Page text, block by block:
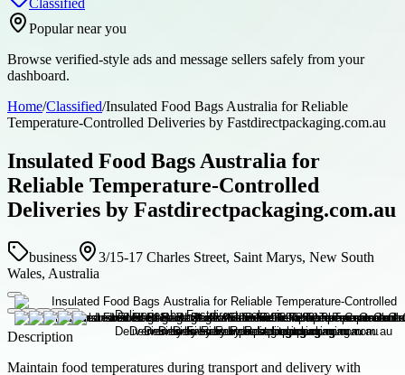
Classified
Popular near you
Browse verified-style ads and message sellers safely from your
dashboard.
Home/Classified/Insulated Food Bags Australia for Reliable
Temperature-Controlled Deliveries by Fastdirectpackaging.com.au
Insulated Food Bags Australia for
Reliable Temperature-Controlled
Deliveries by Fastdirectpackaging.com.au
business
3/15-17 Charles Street, Saint Marys, New South
Wales, Australia
Description
Maintain food temperatures during transport and delivery with